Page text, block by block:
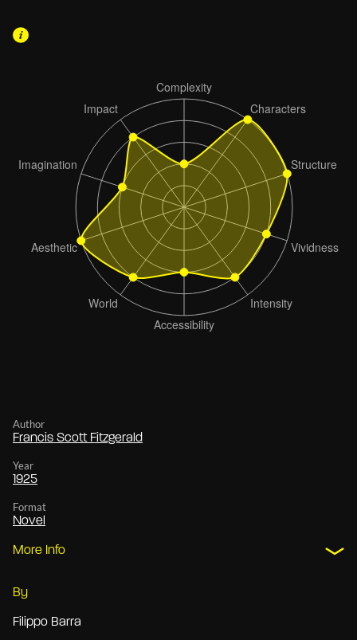
Author
Francis Scott Fitzgerald
Year
1925
Format
Novel
More Info
By
Filippo Barra